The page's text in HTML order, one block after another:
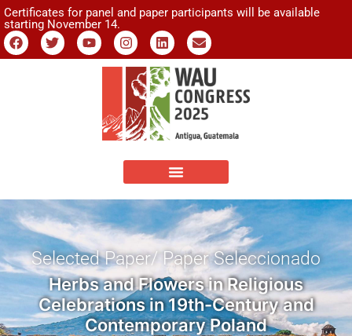
Certificates for panel and paper participants will be available
starting November 14.
Selected Paper/ Paper Seleccionado
Herbs and Flowers in Religious
Celebrations in 19th-Century and
Contemporary Poland